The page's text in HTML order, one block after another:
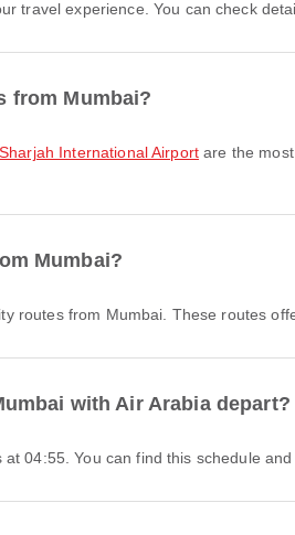
travel experience. You can check
from Mumbai?
International Airport are the
Mumbai?
routes from Mumbai. These routes
with Air Arabia depart?
04:55. You can find this schedule